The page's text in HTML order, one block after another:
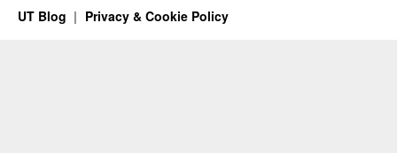
UT Blog Privacy & Cookie Policy